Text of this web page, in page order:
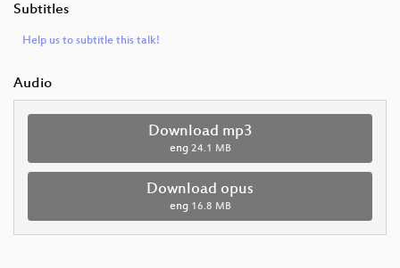
Subtitles
Help us to subtitle this talk!
Audio
Download mp3
eng 24.1 MB
Download opus
eng 16.8 MB